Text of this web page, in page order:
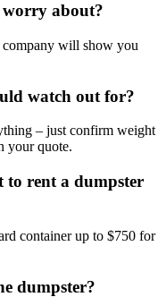
worry about?
company will show you
watch out for?
– just confirm weight
your quote.
to rent a dumpster
container up to $750 for
dumpster?